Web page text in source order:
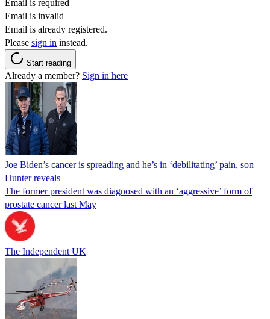
Email is required
Email is invalid
Email is already registered.
Please sign in instead.
Start reading
Already a member? Sign in here
Joe Biden’s cancer is spreading and he’s in ‘debilitating’ pain, son
Hunter reveals
The former president was diagnosed with an ‘aggressive’ form of
prostate cancer last May
The Independent UK